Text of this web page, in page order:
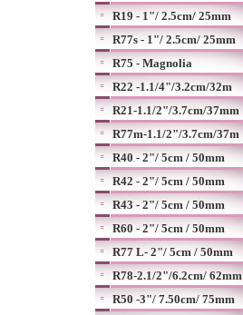
R19 - 1"/ 2.5cm/ 25mm
R77s - 1"/ 2.5cm/ 25mm
R75 - Magnolia
R22 -1.1/4"/3.2cm/32m
R21-1.1/2"/3.7cm/37mm
R77m-1.1/2"/3.7cm/37m
R40 - 2"/ 5cm / 50mm
R42 - 2"/ 5cm / 50mm
R43 - 2"/ 5cm / 50mm
R60 - 2"/ 5cm / 50mm
R77 L- 2"/ 5cm / 50mm
R78-2.1/2"/6.2cm/ 62mm
R50 -3"/ 7.50cm/ 75mm